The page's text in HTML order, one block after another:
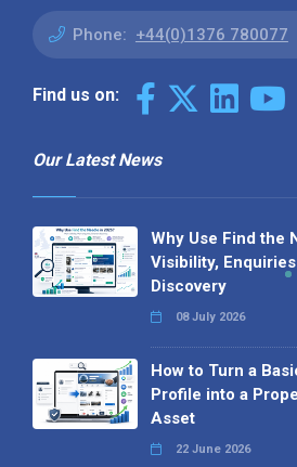
Phone: +44(0)1376 780077
Find us on:
Our Latest News
Why Use Find the
Visibility,
Discovery
08 July 2026
How to Turn a
Profile into a
Asset
22 June 2026